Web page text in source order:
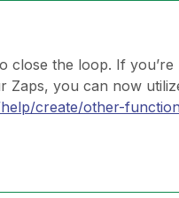
close the loop. If you’re
Zaps, you can now
create/other-